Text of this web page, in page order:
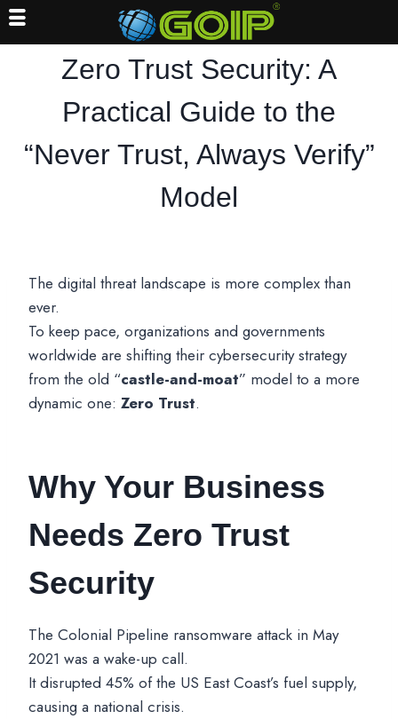
Zero Trust Security: A
Practical Guide to the
“Never Trust, Always Verify”
Model
The digital threat landscape is more complex than
ever.
To keep pace, organizations and governments
worldwide are shifting their cybersecurity strategy
from the old “castle-and-moat” model to a more
dynamic one: Zero Trust.
Why Your Business
Needs Zero Trust
Security
The Colonial Pipeline ransomware attack in May
2021 was a wake-up call.
It disrupted 45% of the US East Coast’s fuel supply,
causing a national crisis.